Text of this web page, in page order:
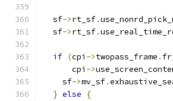
  sf
->rt_sf.
  sf
->rt_sf.
if (cpi ->twopass_frame .
      cpi
->
    sf
->mv_sf.
} else
{